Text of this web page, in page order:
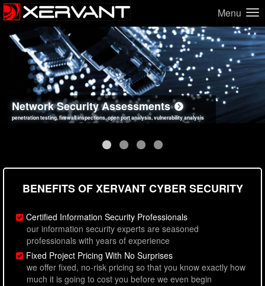
Menu
Network Security Assessments
penetration testing, firewall inspections, open port analysis, vulnerability analysis
Web Application Security Assessments
sql injection, cross site scripting, authentication issues, unsafe data handling
Social Engineering Assessments
employee deception testing, highly targeted attack scenarios, real-world attack simulations
Information Security Best Practices
network security hardening, policy reviews, secure coding standards review
BENEFITS OF XERVANT CYBER SECURITY
Certified Information Security Professionals
our information security experts are seasoned
professionals with years of experience
Fixed Project Pricing With No Surprises
we offer fixed, no-risk pricing so that you know exactly how
much it is going to cost you before we even begin